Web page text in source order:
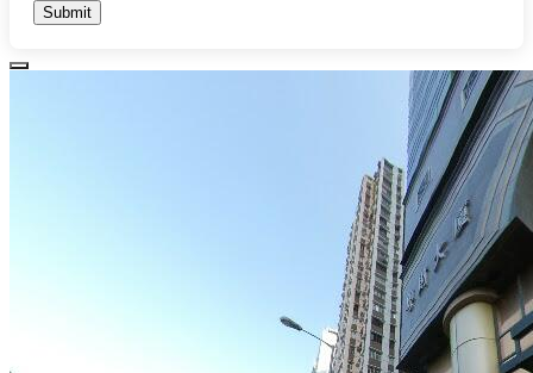
Submit